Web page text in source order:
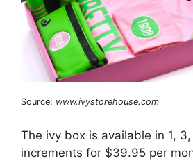
Source: www.ivystorehouse.com
The ivy box is available in 1,
increments for $39.95 per